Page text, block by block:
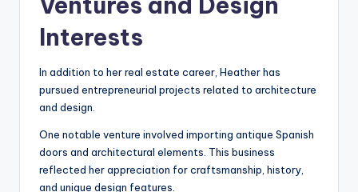
Interests
In addition to her real estate career, Heather has
pursued entrepreneurial projects related to architecture
and design.
One notable venture involved importing antique Spanish
doors and architectural elements. This business
reflected her appreciation for craftsmanship, history,
and unique design features.